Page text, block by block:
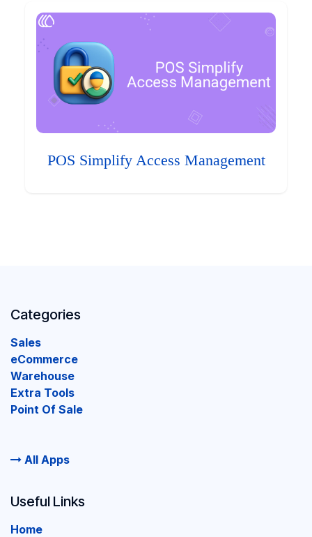
POS Simplify Access Management
Categories
Sales
eCommerce
Warehouse
Extra Tools
Point Of Sale
All Apps
Useful Links
Home